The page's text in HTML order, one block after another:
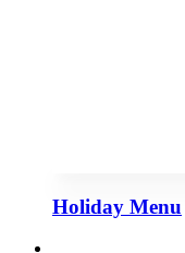
Holiday Menu